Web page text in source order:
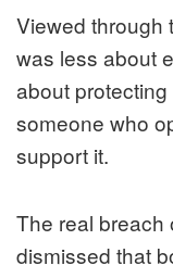
Viewed through
was less about
about
someone who
support it.
The real breach
dismissed that